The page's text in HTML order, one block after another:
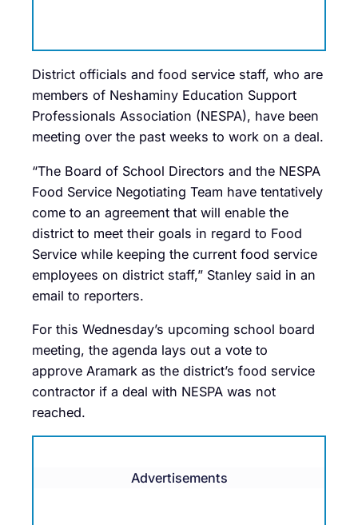
District officials and food service staff, who are
members of Neshaminy Education Support
Professionals Association (NESPA), have been
meeting over the past weeks to work on a deal.
“The Board of School Directors and the NESPA
Food Service Negotiating Team have tentatively
come to an agreement that will enable the
district to meet their goals in regard to Food
Service while keeping the current food service
employees on district staff,” Stanley said in an
email to reporters.
For this Wednesday’s upcoming school board
meeting, the agenda lays out a vote to
approve Aramark as the district’s food service
contractor if a deal with NESPA was not
reached.
Advertisements